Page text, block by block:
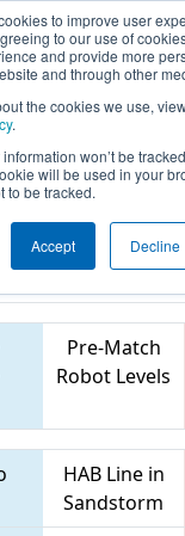
to improve user
to our use of
and provide more
and through other
the cookies we use,
.
won’t be
will be used in your
to be tracked.
Accept Decline
Teams
Pre-Match
Robot Levels
HAB Line in
Sandstorm